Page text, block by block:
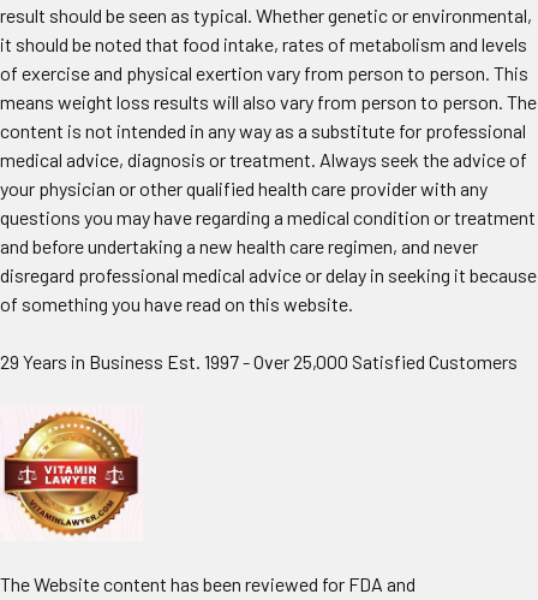
result should be seen as typical. Whether genetic or environmental,
it should be noted that food intake, rates of metabolism and levels
of exercise and physical exertion vary from person to person. This
means weight loss results will also vary from person to person. The
content is not intended in any way as a substitute for professional
medical advice, diagnosis or treatment. Always seek the advice of
your physician or other qualified health care provider with any
questions you may have regarding a medical condition or treatment
and before undertaking a new health care regimen, and never
disregard professional medical advice or delay in seeking it because
of something you have read on this website.
29 Years in Business Est. 1997 - Over 25,000 Satisfied Customers
The Website content has been reviewed for FDA and